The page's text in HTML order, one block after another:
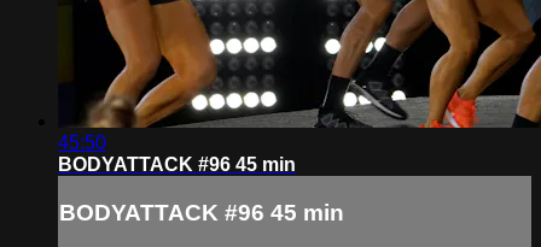
45:50
BODYATTACK #96 45 min
BODYATTACK #96 45 min